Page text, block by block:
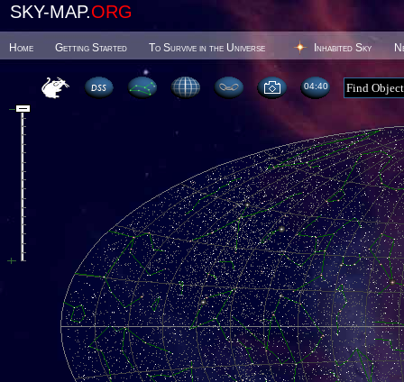
SKY-MAP.ORG
Home Getting Started To Survive in the Universe Inhabited Sky
04 40